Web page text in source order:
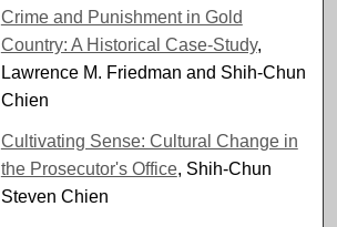
Crime and Punishment in Gold
Country: A Historical Case-Study,
Lawrence M. Friedman and Shih-Chun
Chien
Cultivating Sense: Cultural Change in
the Prosecutor's Office, Shih-Chun
Steven Chien